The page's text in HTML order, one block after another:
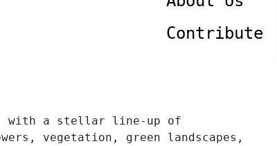
Contribute
with a stellar line-up of
vegetation, green landscapes,